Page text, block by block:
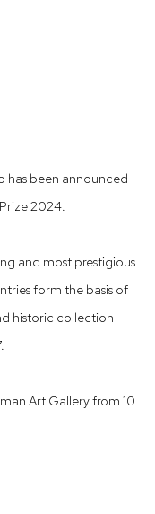
has been announced
2024.
and most prestigious
form the basis of
historic collection
Art Gallery from 10